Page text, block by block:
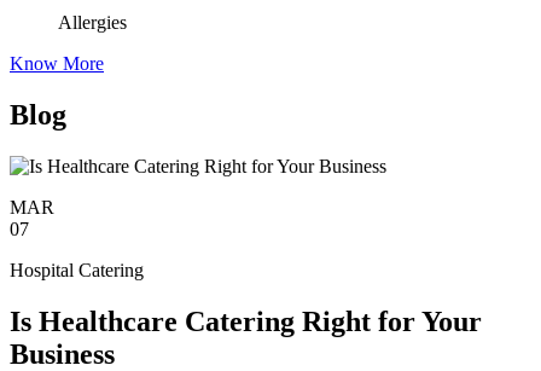
Allergies
Know More
Blog
MAR
07
Hospital Catering
Is Healthcare Catering Right for Your
Business